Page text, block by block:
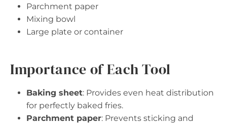
Parchment paper
Mixing bowl
Large plate or container
Importance of Each Tool
Baking sheet: Provides even heat distribution
for perfectly baked fries.
Parchment paper: Prevents sticking and